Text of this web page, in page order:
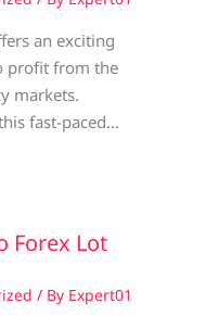
an exciting
profit from the
markets.
fast-paced…
Forex Lot
/ By Expert01